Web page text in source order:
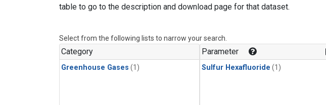
table to go to the description and download page for that dataset.
Select from the following lists to narrow your search.
Category
Greenhouse Gases (1)
Parameter
Sulfur Hexafluoride (1)